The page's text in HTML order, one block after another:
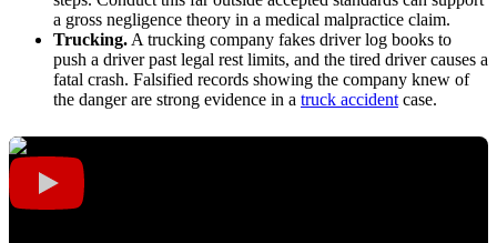
a gross negligence theory in a medical malpractice claim.
Trucking. A trucking company fakes driver log books to
push a driver past legal rest limits, and the tired driver causes a
fatal crash. Falsified records showing the company knew of
the danger are strong evidence in a truck accident case.